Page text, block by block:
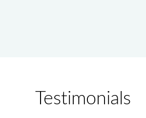
Testimonials